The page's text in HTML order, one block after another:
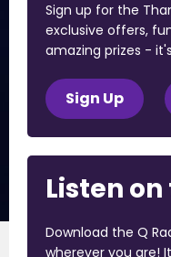
Sign up for the
exclusive offers,
amazing prizes -
Sign Up
Listen
Download the Q
wherever you are!